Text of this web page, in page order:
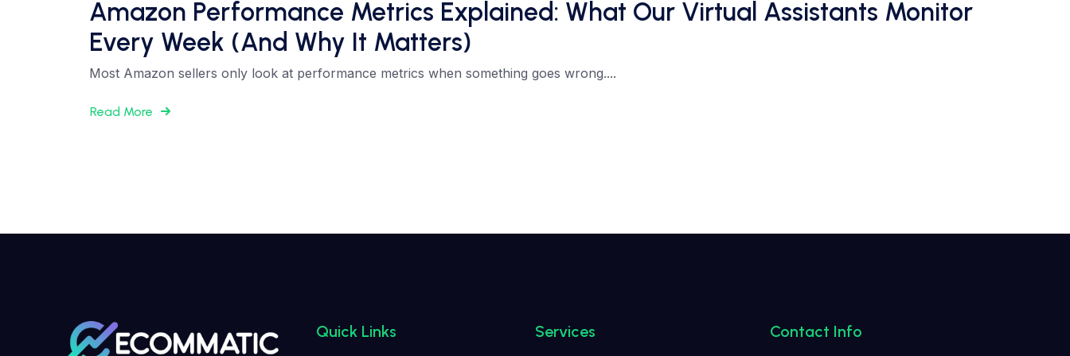
Amazon Performance Metrics Explained: What Our Virtual Assistants Monitor
Every Week (And Why It Matters)
Most Amazon sellers only look at performance metrics when something goes wrong....
Read More
Quick Links Services Contact Info